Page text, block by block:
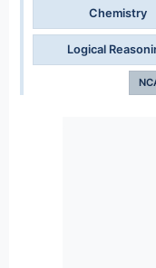
Chemistry
Logical